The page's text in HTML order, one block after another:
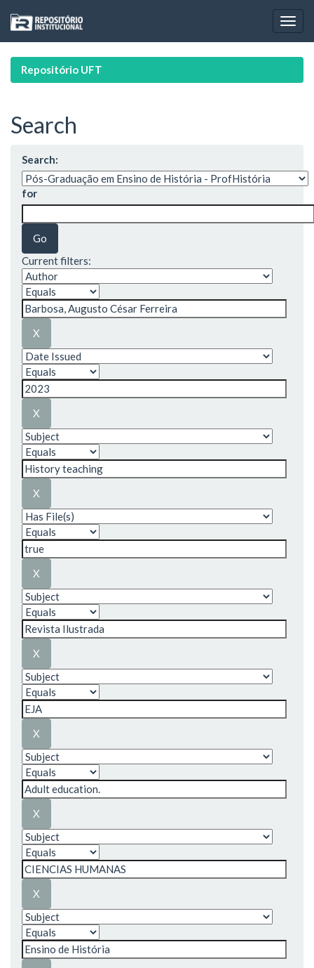
navigation
Repositório UFT
Search
Search:
for
Current filters: